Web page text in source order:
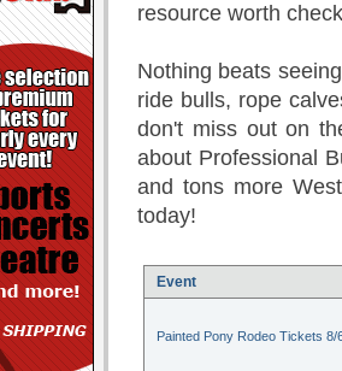
resource worth
Nothing beats
ride bulls, rope
don't miss out on
about Professional
and tons more
today!
Event
Painted Pony Rodeo Tickets 8/